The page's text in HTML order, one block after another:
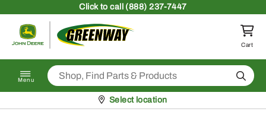
Clickto call (888) 237-7447
Return to homepage
Cart
Menu Search
Pickup at
Select location